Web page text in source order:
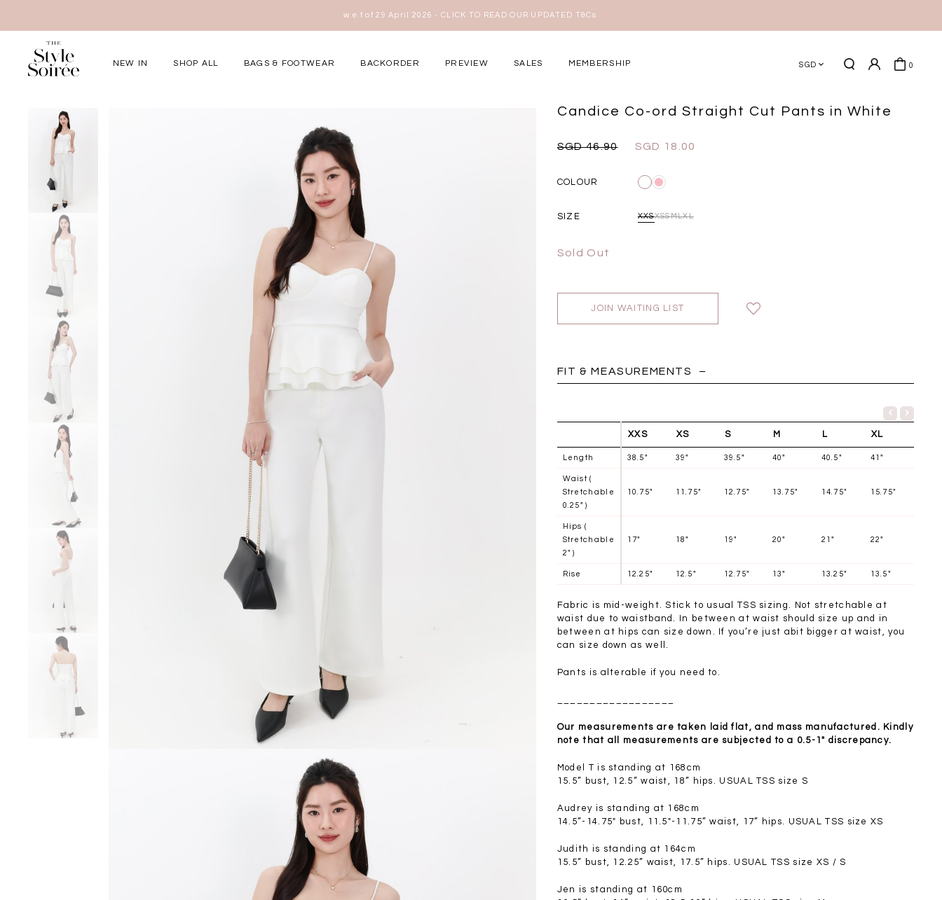
w.e.f of 29 April 2026 - CLICK TO READ OUR UPDATED T&Cs
here
NEW IN SHOP ALL BAGS & FOOTWEAR BACKORDER PREVIEW SALES MEMBERSHIP SGD 0
WEEKEND CASUAL
Best Sellers
RESTOCKS | Linda
Lace Insert Two Way
Dress in Black
SGD 72.90
Blue
SGD 72.90
SGD 43.90
Candice Co-ord Straight Cut Pants in White
SGD 46.90 SGD 18.00
COLOUR
SIZE XXSXSSMLXL
Sold Out
JOIN WAITING LIST
FIT & MEASUREMENTS
XXS XS S M L XL
Length 38.5" 39" 39.5" 40" 40.5" 41"
Waist (
Stretchable
0.25" )
10.75" 11.75" 12.75" 13.75" 14.75" 15.75"
Hips (
Stretchable
2" )
17" 18" 19" 20" 21" 22"
Rise 12.25" 12.5" 12.75" 13" 13.25" 13.5"
Fabric is mid-weight. Stick to usual TSS sizing. Not stretchable at
waist due to waistband. In between at waist should size up and in
between at hips can size down. If you’re just abit bigger at waist, you
can size down as well.
Pants is alterable if you need to.
Our measurements are taken laid flat, and mass manufactured. Kindly
note that all measurements are subjected to a 0.5-1" discrepancy.
Model T is standing at 168cm
15.5” bust, 12.5” waist, 18” hips. USUAL TSS size S
Audrey is standing at 168cm
14.5”-14.75" bust, 11.5"-11.75” waist, 17” hips. USUAL TSS size XS
Judith is standing at 164cm
15.5” bust, 12.25” waist, 17.5” hips. USUAL TSS size XS / S
Jen is standing at 160cm